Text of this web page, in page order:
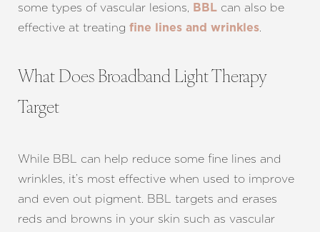
some types of vascular lesions, BBL can also be
effective at treating fine lines and wrinkles.
What Does Broadband Light Therapy
Target
While BBL can help reduce some fine lines and
wrinkles, it’s most effective when used to improve
and even out pigment. BBL targets and erases
reds and browns in your skin such as vascular
T+ ↔